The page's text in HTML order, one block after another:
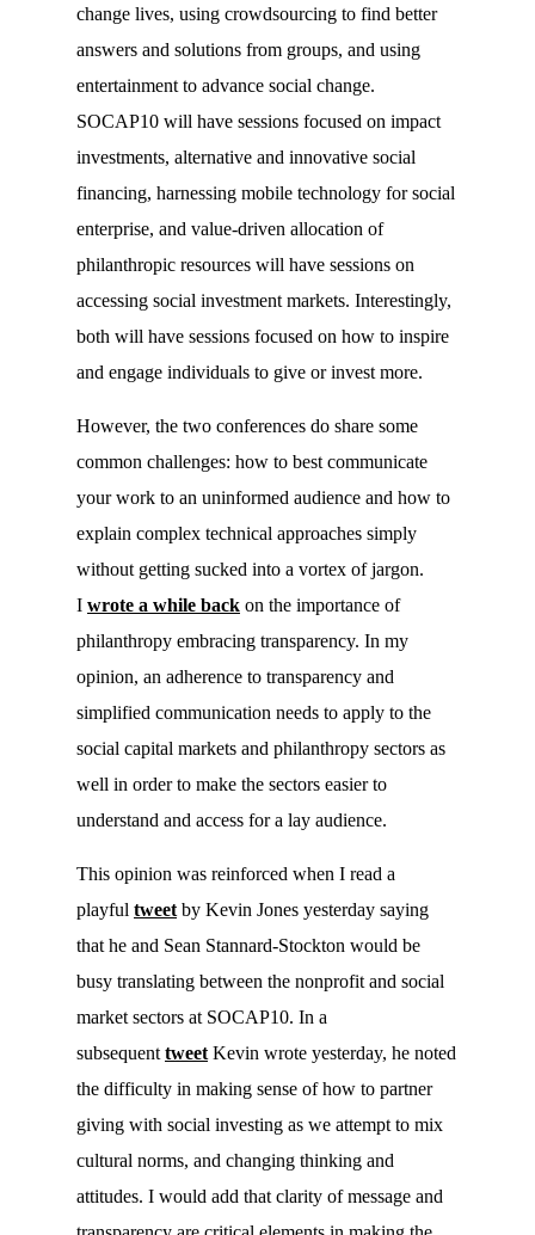
change lives, using crowdsourcing to find better
answers and solutions from groups, and using
entertainment to advance social change.
SOCAP10 will have sessions focused on impact
investments, alternative and innovative social
financing, harnessing mobile technology for social
enterprise, and value-driven allocation of
philanthropic resources will have sessions on
accessing social investment markets. Interestingly,
both will have sessions focused on how to inspire
and engage individuals to give or invest more.
However, the two conferences do share some
common challenges: how to best communicate
your work to an uninformed audience and how to
explain complex technical approaches simply
without getting sucked into a vortex of jargon.
I wrote a while back on the importance of
philanthropy embracing transparency. In my
opinion, an adherence to transparency and
simplified communication needs to apply to the
social capital markets and philanthropy sectors as
well in order to make the sectors easier to
understand and access for a lay audience.
This opinion was reinforced when I read a
playful tweet by Kevin Jones yesterday saying
that he and Sean Stannard-Stockton would be
busy translating between the nonprofit and social
market sectors at SOCAP10. In a
subsequent tweet Kevin wrote yesterday, he noted
the difficulty in making sense of how to partner
giving with social investing as we attempt to mix
cultural norms, and changing thinking and
attitudes. I would add that clarity of message and